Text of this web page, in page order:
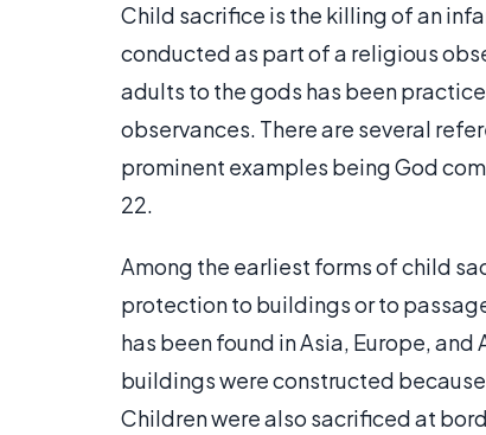
Child sacrifice is the killing of an
conducted as part of a religious
adults to the gods has been
observances. There are several
prominent examples being God
22.
Among the earliest forms of child
protection to buildings or to
has been found in Asia, Europe,
buildings were constructed
Children were also sacrificed at